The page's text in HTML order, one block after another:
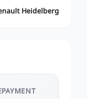
Heidelberg